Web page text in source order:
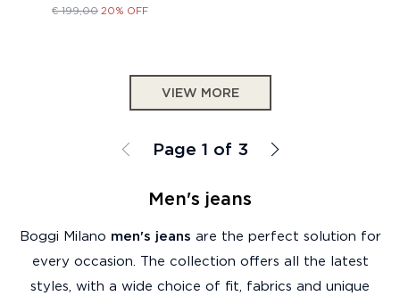
€ 199,00 20% OFF
VIEW MORE
Page 1 of 3
Men's jeans
Boggi Milano men's jeans are the perfect solution for
every occasion. The collection offers all the latest
styles, with a wide choice of fit, fabrics and unique